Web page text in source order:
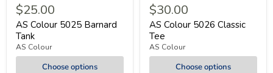
$25.00
AS Colour 5025 Barnard
Tank
AS Colour
Choose options
$30.00
AS Colour 5026 Classic
Tee
AS Colour
Choose options